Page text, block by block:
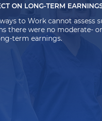
ON LONG-TERM
to Work cannot
there were no moderate-
term earnings.